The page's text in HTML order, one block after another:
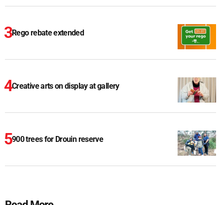
Rego rebate extended
Creative arts on display at gallery
900 trees for Drouin reserve